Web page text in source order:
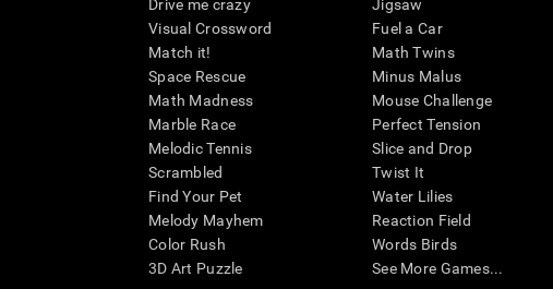
Drive me crazy
Visual Crossword
Match it!
Space Rescue
Math Madness
Marble Race
Melodic Tennis
Scrambled
Find Your Pet
Melody Mayhem
Color Rush
3D Art Puzzle
Jigsaw
Fuel a Car
Math Twins
Minus Malus
Mouse Challenge
Perfect Tension
Slice and Drop
Twist It
Water Lilies
Reaction Field
Words Birds
See More Games...